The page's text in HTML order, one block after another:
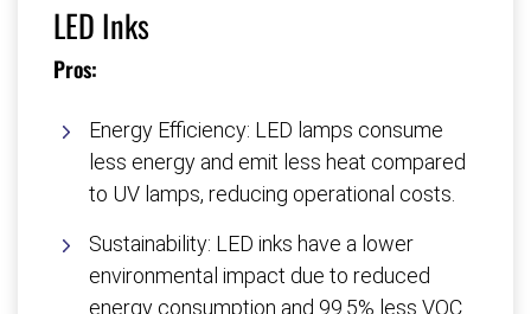
LED Inks
Pros:
Energy Efficiency: LED lamps consume
less energy and emit less heat compared
to UV lamps, reducing operational costs.
Sustainability: LED inks have a lower
environmental impact due to reduced
energy consumption and 99.5% less VOC